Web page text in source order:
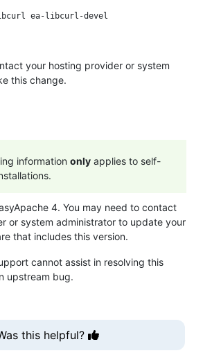
your hosting provider or system
this change.
information only applies to self-
4. You may need to contact
or system administrator to update your
that includes this version.
cannot assist in resolving this
upstream bug.
this helpful?